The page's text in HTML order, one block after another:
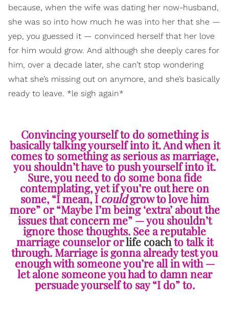
because, when the wife was dating her now-husband,
she was so into how much he was into her that she —
yep, you guessed it — convinced herself that her love
for him would grow. And although she deeply cares for
him, over a decade later, she can’t stop wondering
what she’s missing out on anymore, and she’s basically
ready to leave. *le sigh again*
Convincing yourself to do something is
basically talking yourself into it. And when it
comes to something as serious as marriage,
you shouldn’t have to push yourself into it.
Sure, you need to do some bona fide
contemplating, yet if you’re out here on
some, “I mean, I couldgrow to love him
more” or “Maybe I’m being ‘extra’ about the
issues that concern me” — you shouldn’t
ignore those thoughts. See a reputable
marriage counselor orlife coachto talk it
through. Marriage is gonna already test you
enough with someone you’re all in with —
let alone someone you had to damn near
persuade yourself to say “I do” to.